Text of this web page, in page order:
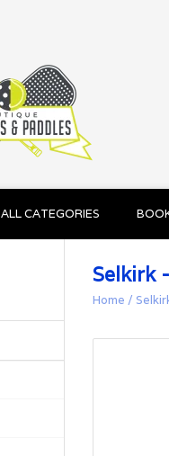
ALL CATEGORIES
Selkirk
Home /